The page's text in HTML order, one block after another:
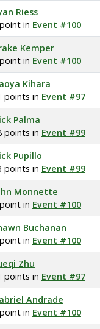
Riess
in Event #100
Kemper
in Event #100
Kihara
points in Event #97
Palma
points in Event #99
Pupillo
points in Event #99
Monnette
in Event #100
Buchanan
in Event #100
Zhu
points in Event #97
Andrade
in Event #100